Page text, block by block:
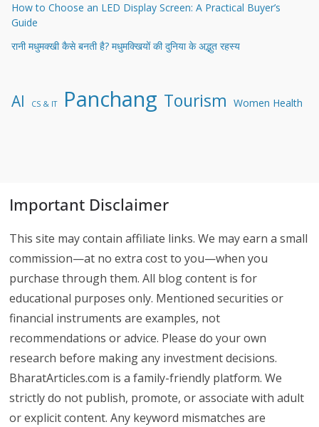
How to Choose an LED Display Screen: A Practical Buyer’s
Guide
रानी मधुमक्खी कैसे बनती है? मधुमक्खियों की दुनिया के अद्भुत रहस्य
AI CS & IT Panchang Tourism Women Health
Important Disclaimer
This site may contain affiliate links. We may earn a small
commission—at no extra cost to you—when you
purchase through them. All blog content is for
educational purposes only. Mentioned securities or
financial instruments are examples, not
recommendations or advice. Please do your own
research before making any investment decisions.
BharatArticles.com is a family-friendly platform. We
strictly do not publish, promote, or associate with adult
or explicit content. Any keyword mismatches are